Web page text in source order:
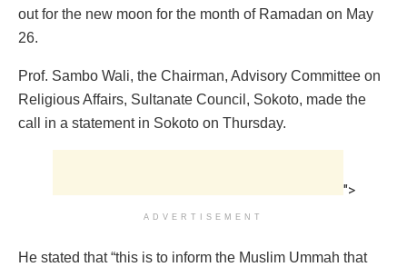
out for the new moon for the month of Ramadan on May
26.
Prof. Sambo Wali, the Chairman, Advisory Committee on
Religious Affairs, Sultanate Council, Sokoto, made the
call in a statement in Sokoto on Thursday.
">
ADVERTISEMENT
He stated that “this is to inform the Muslim Ummah that